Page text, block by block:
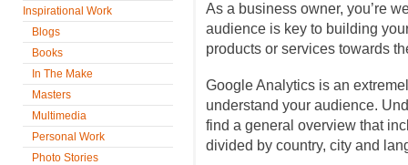
Inspirational Work
Blogs
Books
In The Make
Masters
Multimedia
Personal Work
Photo Stories
As a business owner, you’re
audience is key to building
products or services towards
Google Analytics is an
understand your audience.
find a general overview that
divided by country, city and